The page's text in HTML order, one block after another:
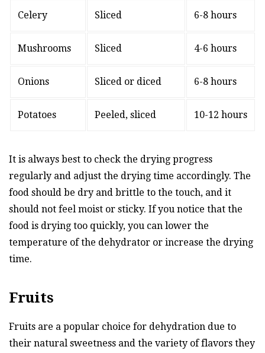
Celery Sliced 6-8 hours
Mushrooms Sliced 4-6 hours
Onions Sliced or diced 6-8 hours
Potatoes Peeled, sliced 10-12 hours
It is always best to check the drying progress
regularly and adjust the drying time accordingly. The
food should be dry and brittle to the touch, and it
should not feel moist or sticky. If you notice that the
food is drying too quickly, you can lower the
temperature of the dehydrator or increase the drying
time.
Fruits
Fruits are a popular choice for dehydration due to
their natural sweetness and the variety of flavors they